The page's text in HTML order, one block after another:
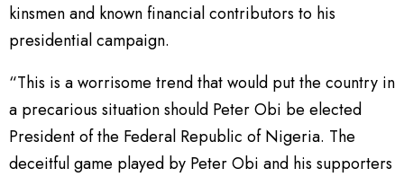
kinsmen and known financial contributors to his
presidential campaign.
“This is a worrisome trend that would put the country in
a precarious situation should Peter Obi be elected
President of the Federal Republic of Nigeria. The
deceitful game played by Peter Obi and his supporters